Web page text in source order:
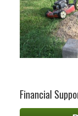
Financial